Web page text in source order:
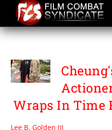
content
ORIS
Wraps In Time
Lee B. Golden III